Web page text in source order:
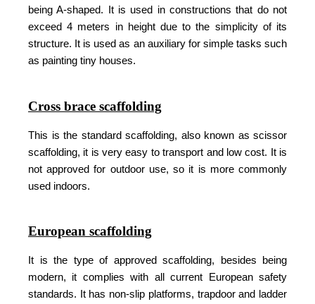
being A-shaped. It is used in constructions that do not
exceed 4 meters in height due to the simplicity of its
structure. It is used as an auxiliary for simple tasks such
as painting tiny houses.
Cross brace scaffolding
This is the standard scaffolding, also known as scissor
scaffolding, it is very easy to transport and low cost. It is
not approved for outdoor use, so it is more commonly
used indoors.
European scaffolding
It is the type of approved scaffolding, besides being
modern, it complies with all current European safety
standards. It has non-slip platforms, trapdoor and ladder